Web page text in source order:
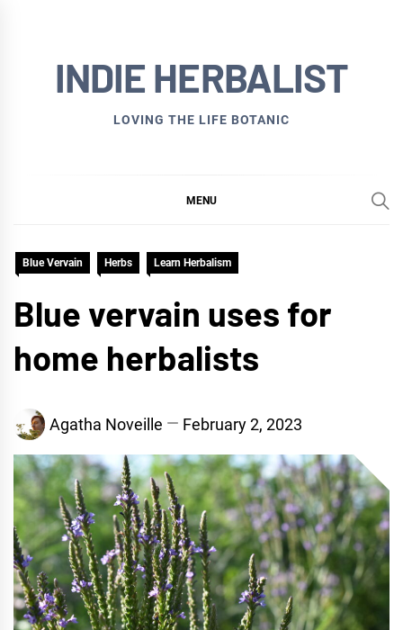
INDIE HERBALIST
LOVING THE LIFE BOTANIC
MENU
Blue Vervain Herbs Learn Herbalism
Blue vervain uses for
home herbalists
Agatha Noveille February 2, 2023